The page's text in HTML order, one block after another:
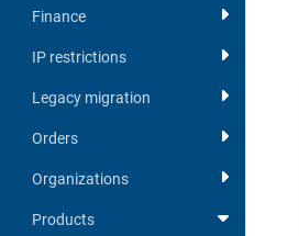
Finance
IP restrictions
Legacy migration
Orders
Organizations
Products